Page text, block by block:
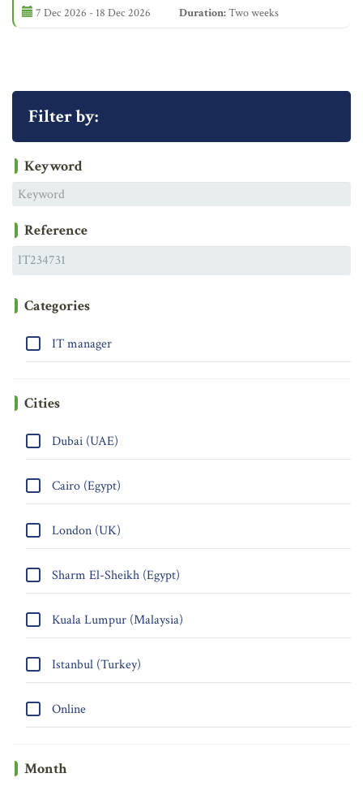
7 Dec 2026 - 18 Dec 2026 Duration:Two weeks
Filter by:
Keyword
Reference
Categories
IT manager
Cities
Dubai (UAE)
Cairo (Egypt)
London (UK)
Sharm El-Sheikh (Egypt)
Kuala Lumpur (Malaysia)
Istanbul (Turkey)
Online
Month